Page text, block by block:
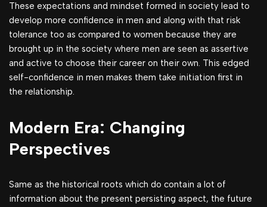
These expectations and mindset formed in society lead to
develop more confidence in men and along with that risk
tolerance too as compared to women because they are
brought up in the society where men are seen as assertive
and active to choose their career on their own. This edged
self-confidence in men makes them take initiation first in
the relationship.
Modern Era: Changing
Perspectives
Same as the historical roots which do contain a lot of
information about the present persisting aspect, the future